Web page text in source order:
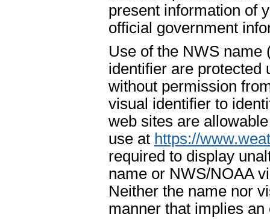
present information of
official government
Use of the NWS name
identifier are protected
without permission
visual identifier to
web sites are
use at https://
required to display
name or NWS/NOAA
Neither the name nor
manner that implies